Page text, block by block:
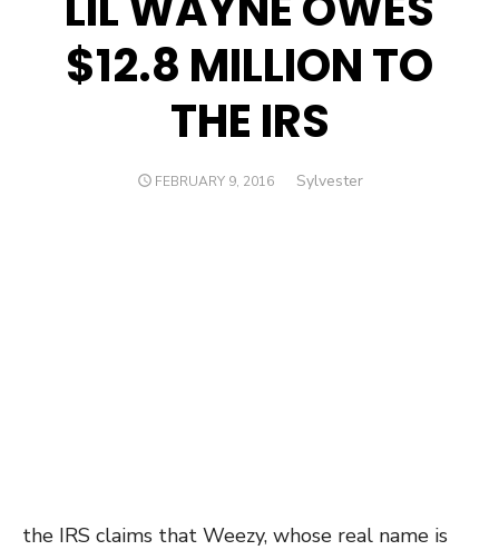
$12.8 MILLION TO
THE IRS
POSTED
FEBRUARY 9, 2016 Author
Sylvester
the IRS claims that Weezy, whose real name is